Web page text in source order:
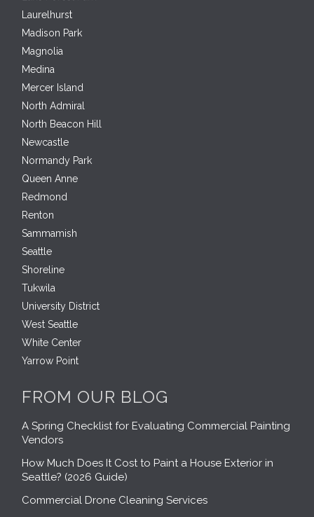
Laurelhurst
Madison Park
Magnolia
Medina
Mercer Island
North Admiral
North Beacon Hill
Newcastle
Normandy Park
Queen Anne
Redmond
Renton
Sammamish
Seattle
Shoreline
Tukwila
University District
West Seattle
White Center
Yarrow Point
FROM OUR BLOG
A Spring Checklist for Evaluating Commercial Painting
Vendors
How Much Does It Cost to Paint a House Exterior in
Seattle? (2026 Guide)
Commercial Drone Cleaning Services